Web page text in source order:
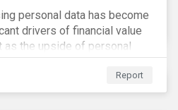
personal data has become
drivers of financial value
as the upside of personal
the downside risk
management andReport